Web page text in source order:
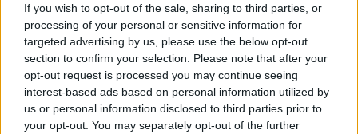
If you wish to opt-out of the sale, sharing to third parties, or
processing of your personal or sensitive information for
targeted advertising by us, please use the below opt-out
section to confirm your selection. Please note that after your
opt-out request is processed you may continue seeing
interest-based ads based on personal information utilized by
us or personal information disclosed to third parties prior to
your opt-out. You may separately opt-out of the further